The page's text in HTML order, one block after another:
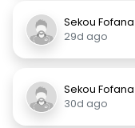
Sekou Fofana
29d ago
Sekou Fofana
30d ago